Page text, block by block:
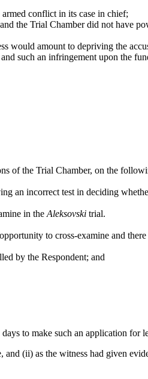
conflict in its case in chief;
the Trial Chamber did not have
would amount to depriving the
such an infringement upon the
of the Trial Chamber, on the
an incorrect test in deciding
in the Aleksovski trial.
to cross-examine and
by the Respondent; and
to make such an application for
(ii) as the witness had given